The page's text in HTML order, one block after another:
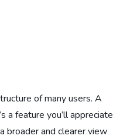
of many users. A
a feature you’ll appreciate
broader and clearer view